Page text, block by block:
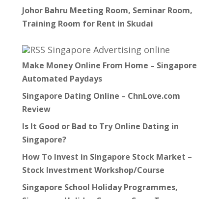
Johor Bahru Meeting Room, Seminar Room,
Training Room for Rent in Skudai
Singapore Advertising online
Make Money Online From Home – Singapore
Automated Paydays
Singapore Dating Online – ChnLove.com
Review
Is It Good or Bad to Try Online Dating in
Singapore?
How To Invest in Singapore Stock Market –
Stock Investment Workshop/Course
Singapore School Holiday Programmes,